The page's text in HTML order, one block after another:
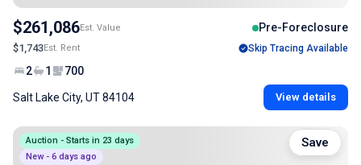
$261,086Est. Value Pre-Foreclosure
$1,743Est. Rent Skip Tracing Available
2 1 700
Salt Lake City, UT 84104 View details
Auction - Starts in 23 days
New - 6 days ago
Save